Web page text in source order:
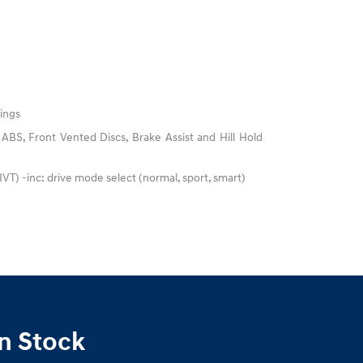
Front Vented Discs, Brake Assist and Hill Hold
-inc: drive mode select (normal, sport, smart)
Stock